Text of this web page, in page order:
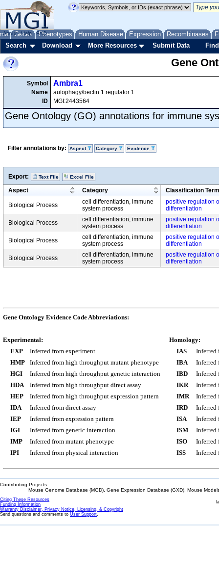
Genes Phenotypes Human Disease Expression Recombinases
About Help FAQ
Search Download More Resources Submit Data
Gene
Symbol
Name
ID
Ambra1
autophagy/beclin 1 regulator 1
MGI:2443564
Gene Ontology (GO) annotations for immune
Filter annotations by: Aspect Category Evidence
Export: Text File Excel File
Aspect Category Classification Term
Biological Process
cell differentiation, immune
system process
positive regulation
differentiation
Biological Process
cell differentiation, immune
system process
positive regulation
differentiation
Biological Process
cell differentiation, immune
system process
positive regulation
differentiation
Biological Process
cell differentiation, immune
system process
positive regulation
differentiation
Gene Ontology Evidence Code Abbreviations:
Experimental:
EXP
Inferred from experiment
HMP
Inferred from high throughput mutant phenotype
HGI
Inferred from high throughput genetic interaction
HDA
Inferred from high throughput direct assay
HEP
Inferred from high throughput expression pattern
IDA
Inferred from direct assay
IEP
Inferred from expression pattern
IGI
Inferred from genetic interaction
IMP
Inferred from mutant phenotype
IPI
Inferred from physical interaction
Homology:
IAS
Inferred
IBA
Inferred
IBD
Inferred
IKR
Inferred
IMR
Inferred
IRD
Inferred
ISA
Inferred
ISM
Inferred
ISO
Inferred
ISS
Inferred
Contributing Projects:
Mouse Genome Database (MGD), Gene Expression Database (GXD), Mouse
Citing These Resources
Funding Information
Warranty Disclaimer, Privacy Notice, Licensing, & Copyright
Send questions and comments to User Support.